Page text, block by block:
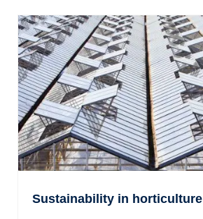
Sustainability in horticulture